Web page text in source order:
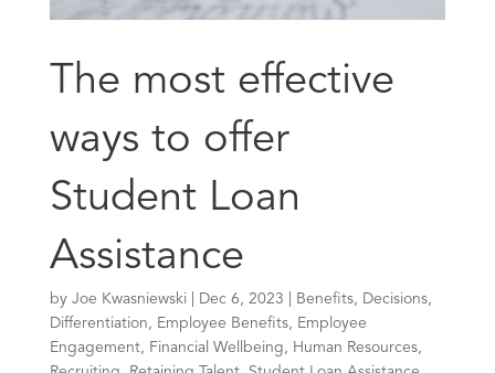
The most effective
ways to offer
Student Loan
Assistance
by Joe Kwasniewski| Dec 6, 2023 Benefits, Decisions,
Differentiation, Employee Benefits, Employee
Engagement, Financial Wellbeing, Human Resources,